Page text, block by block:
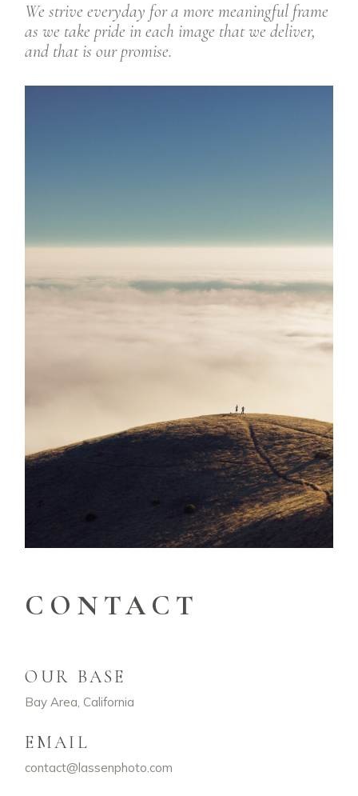
We strive everyday for a more meaningful frame
as we take pride in each image that we deliver,
and that is our promise.
CONTACT
OUR BASE
Bay Area, California
EMAIL
contact@lassenphoto.com